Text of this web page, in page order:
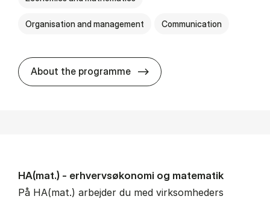
Organisation and management Communication
About the programme HA(kom.) -
HA(mat.) - erhvervs­økonomi og ma­te­ma­tik
På HA(mat.) arbejder du med virksomheders